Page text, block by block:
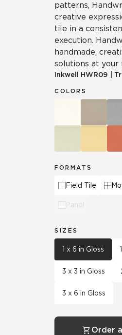
patterns,
creative
tile in a
execution.
handmade,
solutions at your
Inkwell HWR09
COLORS
FORMATS
Field Tile
Panel
SIZES
1 x 6 in Gloss
3 x 3 in Gloss
3 x 6 in Gloss
Order